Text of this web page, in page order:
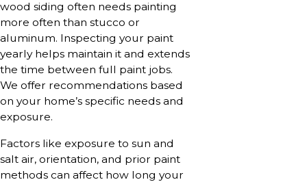
wood siding often needs painting
more often than stucco or
aluminum. Inspecting your paint
yearly helps maintain it and extends
the time between full paint jobs.
We offer recommendations based
on your home’s specific needs and
exposure.
Factors like exposure to sun and
salt air, orientation, and prior paint
methods can affect how long your